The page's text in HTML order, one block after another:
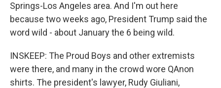
Springs-Los Angeles area. And I'm out here
because two weeks ago, President Trump said the
word wild - about January the 6 being wild.
INSKEEP: The Proud Boys and other extremists
were there, and many in the crowd wore QAnon
shirts. The president's lawyer, Rudy Giuliani,